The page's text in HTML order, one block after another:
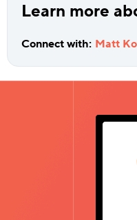
Learn more
Connect with: Matt